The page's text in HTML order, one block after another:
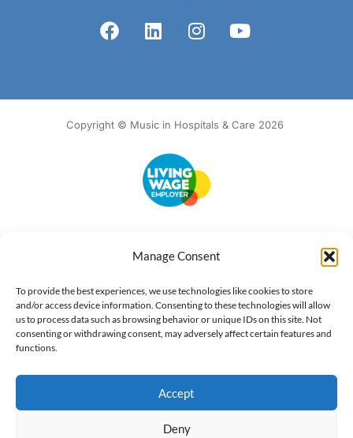
Manage Consent
To provide the best experiences, we use technologies like cookies to store
and/or access device information. Consenting to these technologies will allow
us to process data such as browsing behavior or unique IDs on this site. Not
consenting or withdrawing consent, may adversely affect certain features and
functions.
Accept
Deny
Copyright © Music in Hospitals & Care 2026